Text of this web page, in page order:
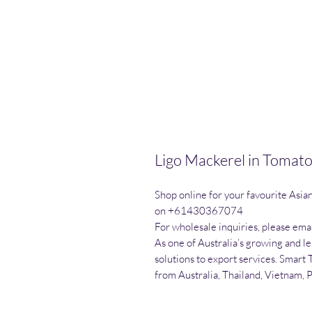
Ligo Mackerel in
Shop online for your favourite
on +61430367074
For wholesale inquiries, please
As one of Australia’s growing and
solutions to export services. Smart
from Australia, Thailand, Vietnam,